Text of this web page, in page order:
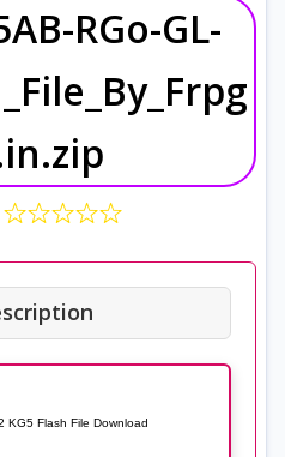
RGo-GL-
KG5 Flash File Download